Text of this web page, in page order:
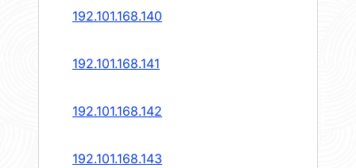
192.101.168.140
192.101.168.141
192.101.168.142
192.101.168.143